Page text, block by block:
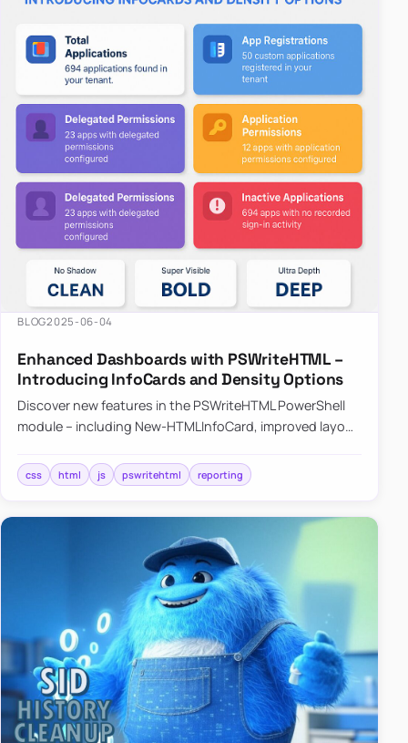
BLOG2025-06-04
Enhanced Dashboards with PSWriteHTML –
Introducing InfoCards and Density Options
Discover new features in the PSWriteHTML PowerShell
module – including New-HTMLInfoCard, improved layout
shadows f…
css html js pswritehtml reporting